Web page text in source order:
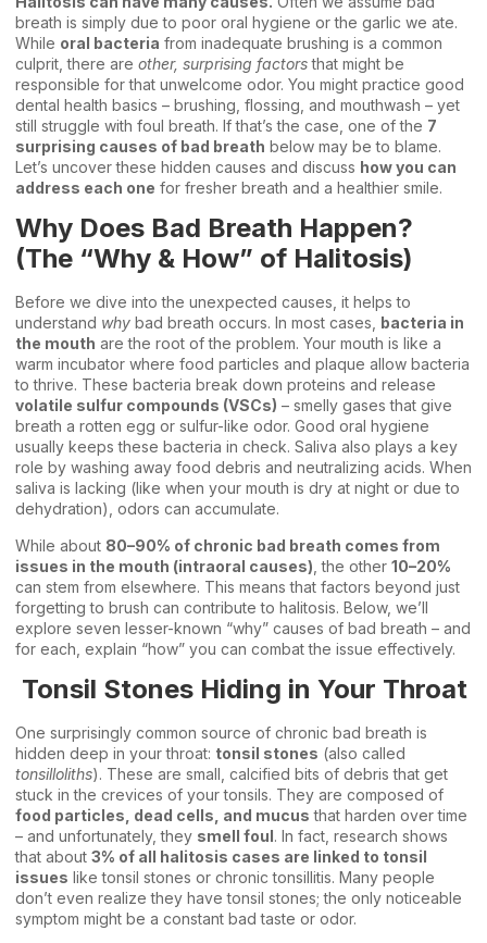
breath is simply due to poor oral hygiene or the garlic we ate.
While oral bacteria from inadequate brushing is a common
culprit, there are other, surprising factorsthat might be
responsible for that unwelcome odor. You might practice good
dental health basics – brushing, flossing, and mouthwash – yet
still struggle with foul breath. If that’s the case, one of the 7
surprising causes of bad breath below may be to blame.
Let’s uncover these hidden causes and discuss how you can
address each one for fresher breath and a healthier smile.
Why Does Bad Breath Happen?
(The “Why & How” of Halitosis)
Before we dive into the unexpected causes, it helps to
understand why bad breath occurs. In most cases, bacteria in
the mouth are the root of the problem. Your mouth is like a
warm incubator where food particles and plaque allow bacteria
to thrive. These bacteria break down proteins and release
volatile sulfur compounds (VSCs) – smelly gases that give
breath a rotten egg or sulfur-like odor. Good oral hygiene
usually keeps these bacteria in check. Saliva also plays a key
role by washing away food debris and neutralizing acids. When
saliva is lacking (like when your mouth is dry at night or due to
dehydration), odors can accumulate.
While about 80–90% of chronic bad breath comes from
issues in the mouth (intraoral causes) , the other 10–20%
can stem from elsewhere. This means that factors beyond just
forgetting to brush can contribute to halitosis. Below, we’ll
explore seven lesser-known “why” causes of bad breath – and
for each, explain “how” you can combat the issue effectively.
Tonsil Stones Hiding in Your Throat
One surprisingly common source of chronic bad breath is
hidden deep in your throat: tonsil stones (also called
tonsilloliths). These are small, calcified bits of debris that get
stuck in the crevices of your tonsils. They are composed of
food particles, dead cells, and mucus that harden over time
– and unfortunately, they smell foul. In fact, research shows
that about 3% of all halitosis cases are linked to tonsil
issues like tonsil stones or chronic tonsillitis. Many people
don’t even realize they have tonsil stones; the only noticeable
symptom might be a constant bad taste or odor.